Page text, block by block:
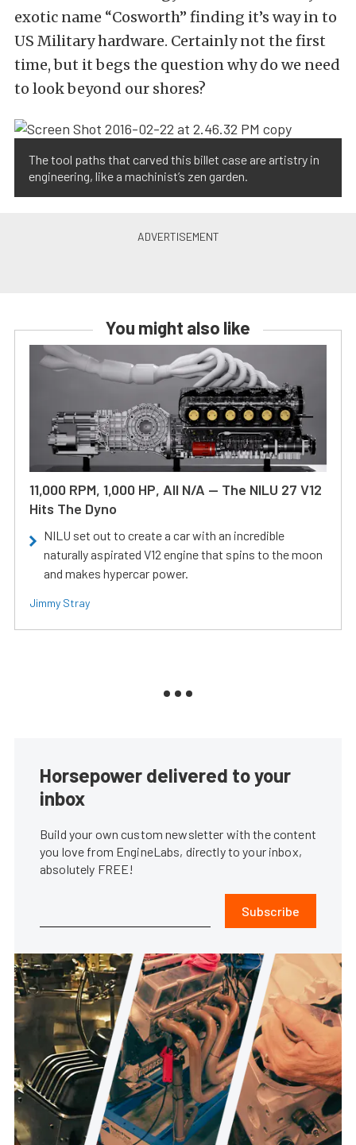
exotic name “Cosworth” finding it’s way in to
US Military hardware. Certainly not the first
time, but it begs the question why do we need
to look beyond our shores?
The tool paths that carved this billet case are artistry in
engineering, like a machinist’s zen garden.
You might also like
11,000 RPM, 1,000 HP, All N/A — The NILU 27 V12
Hits The Dyno
NILU set out to create a car with an incredible
naturally aspirated V12 engine that spins to the moon
and makes hypercar power.
Jimmy Stray
Horsepower delivered to your
inbox
Build your own custom newsletter with the content
you love from EngineLabs, directly to your inbox,
absolutely FREE!
Subscribe